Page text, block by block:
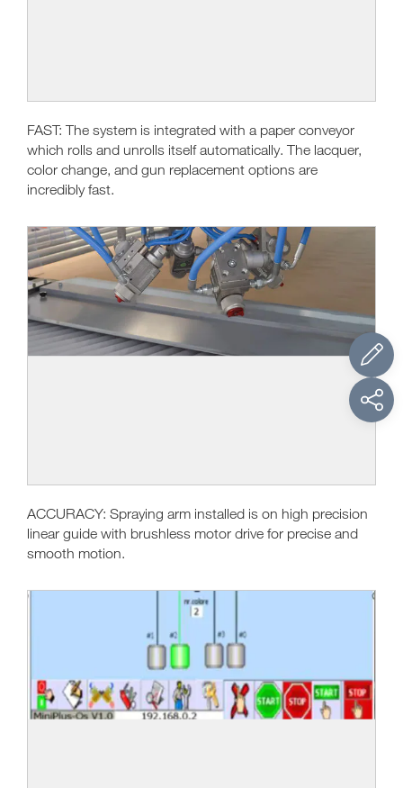
FAST: The system is integrated with a paper conveyor
which rolls and unrolls itself automatically. The lacquer,
color change, and gun replacement options are
incredibly fast.
ACCURACY: Spraying arm installed is on high precision
linear guide with brushless motor drive for precise and
smooth motion.